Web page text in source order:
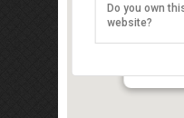
16, 17
Jalan
81750
Do you own
website?